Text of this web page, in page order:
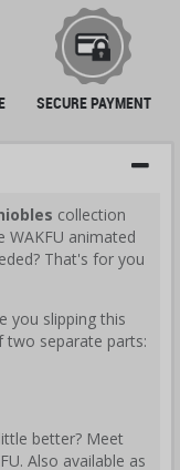
SECURE PAYMENT
collection
animated
That's for you
you slipping this
two separate parts:
better? Meet
Also available as